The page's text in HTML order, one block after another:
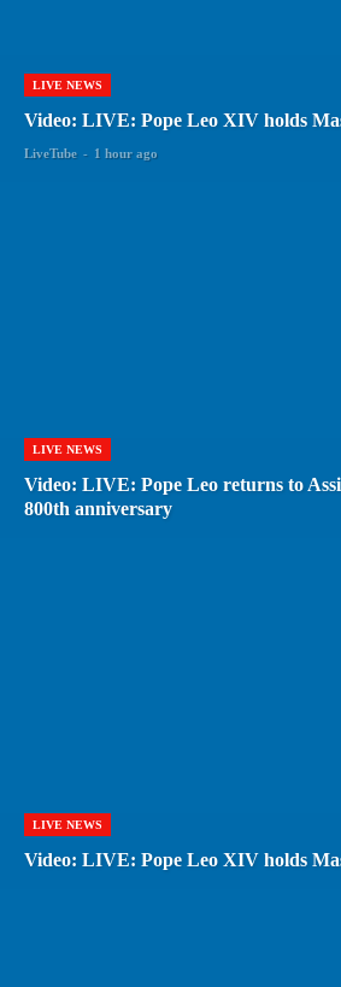
LIVE NEWS
Video: LIVE: Pope Leo XIV holds
LiveTube - 1 hour ago
LIVE NEWS
Video: LIVE: Pope Leo returns to
800th anniversary
LIVE NEWS
Video: LIVE: Pope Leo XIV holds